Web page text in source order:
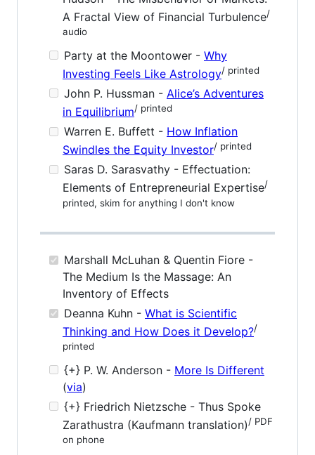
A Fractal View of Financial Turbulence/
audio
Party at the Moontower - Why
Investing Feels Like Astrology/ printed
John P. Hussman - Alice’s Adventures
in Equilibrium/ printed
Warren E. Buffett - How Inflation
Swindles the Equity Investor/ printed
Saras D. Sarasvathy - Effectuation:
Elements of Entrepreneurial Expertise/
printed, skim for anything I don't know
Marshall McLuhan & Quentin Fiore -
The Medium Is the Massage: An
Inventory of Effects
Deanna Kuhn - What is Scientific
Thinking and How Does it Develop?/
printed
{+} P. W. Anderson - More Is Different
(via)
{+} Friedrich Nietzsche - Thus Spoke
Zarathustra (Kaufmann translation)/ PDF
on phone